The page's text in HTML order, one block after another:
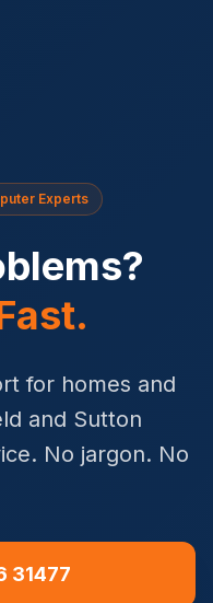
Experts
for homes and
and Sutton
No jargon. No
31477